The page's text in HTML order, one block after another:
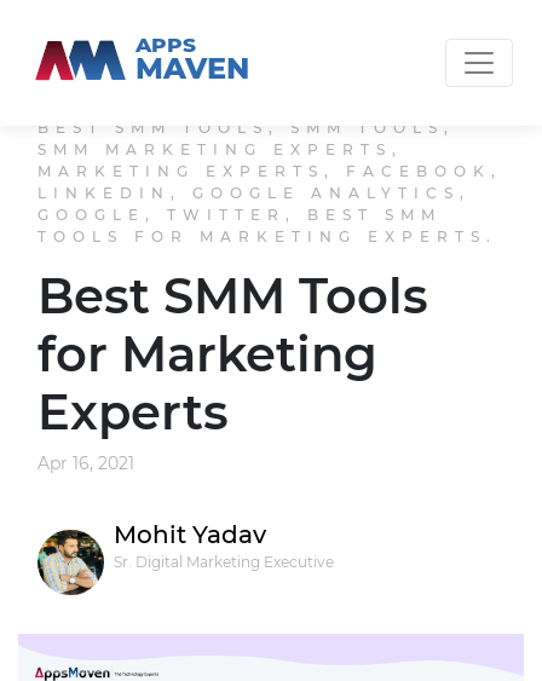
APPS
MAVEN
BEST SMM TOOLS, SMM TOOLS,
SMM MARKETING EXPERTS,
MARKETING EXPERTS, FACEBOOK,
LINKEDIN, GOOGLE ANALYTICS,
GOOGLE, TWITTER, BEST SMM
TOOLS FOR MARKETING EXPERTS.
Best SMM Tools
for Marketing
Experts
Apr 16, 2021
Mohit Yadav
Sr. Digital Marketing Executive